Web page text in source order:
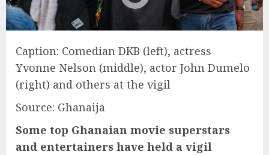
Caption: Comedian DKB (left), actress
Yvonne Nelson (middle), actor John Dumelo
(right) and others at the vigil
Source: Ghanaija
Some top Ghanaian movie superstars
and entertainers have held a vigil